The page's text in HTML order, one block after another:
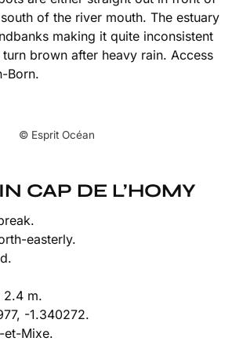
of the river mouth. The estuary
making it quite inconsistent
brown after heavy rain. Access
Born.
CAP DE L’HOMY
easterly.
2.4 m.
-1.340272.
et-Mixe.
© Esprit Océan